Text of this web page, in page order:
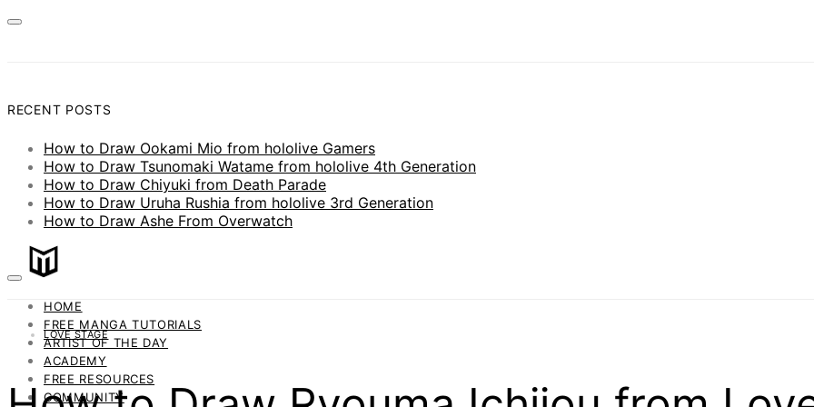
RECENT POSTS
How to Draw Ookami Mio from hololive Gamers
How to Draw Tsunomaki Watame from hololive 4th Generation
How to Draw Chiyuki from Death Parade
How to Draw Uruha Rushia from hololive 3rd Generation
How to Draw Ashe From Overwatch
HOME
FREE MANGA TUTORIALS
ARTIST OF THE DAY
ACADEMY
FREE RESOURCES
COMMUNITY
LOVE STAGE